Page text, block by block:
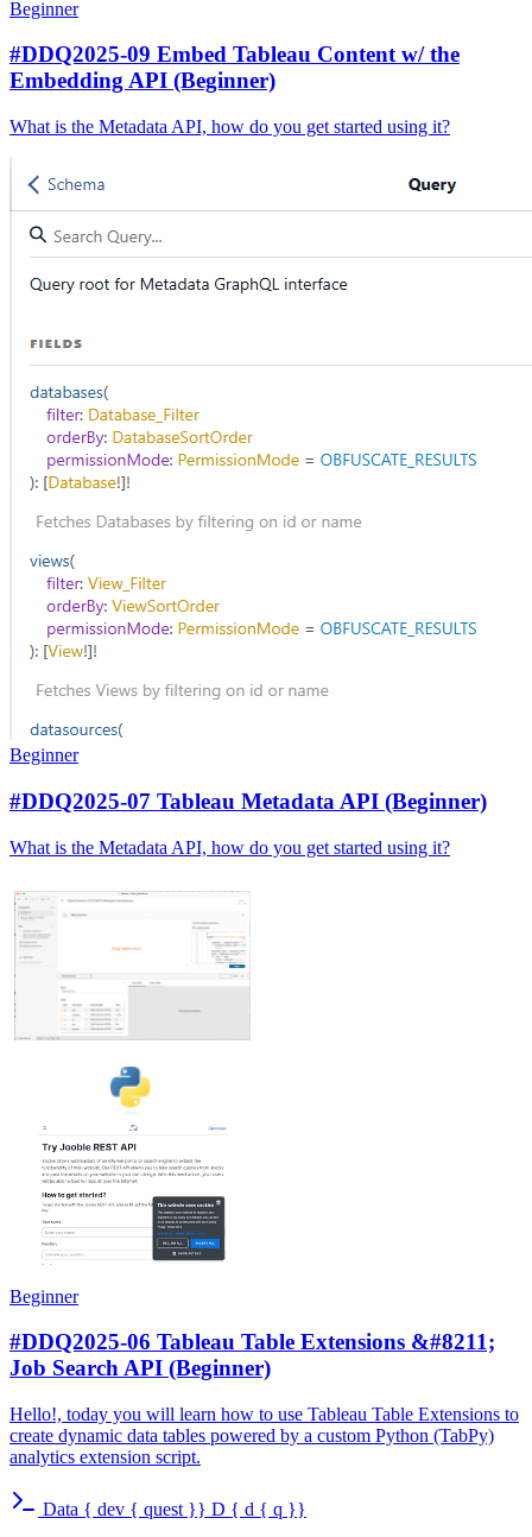
Beginner
#DDQ2025-09 Embed Tableau Content w/ the
Embedding API (Beginner)
What is the Metadata API, how do you get started using it?
Beginner
#DDQ2025-07 Tableau Metadata API (Beginner)
What is the Metadata API, how do you get started using it?
Beginner
#DDQ2025-06 Tableau Table Extensions &#8211;
Job Search API (Beginner)
Hello!, today you will learn how to use Tableau Table Extensions to
create dynamic data tables powered by a custom Python (TabPy)
analytics extension script.
Data { dev { quest }} D { d { q }}